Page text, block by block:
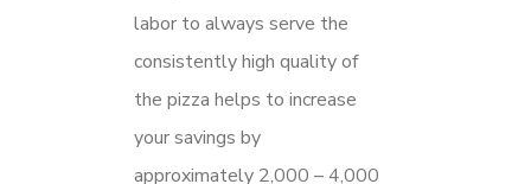
labor to always serve the
consistently high quality of
the pizza helps to increase
your savings by
approximately 2,000 – 4,000